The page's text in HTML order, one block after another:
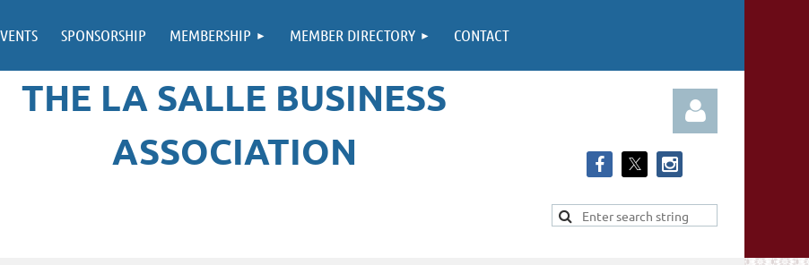
SPONSORSHIP MEMBERSHIP MEMBER DIRECTORY CONTACT
THE LA SALLE BUSINESS
ASSOCIATION